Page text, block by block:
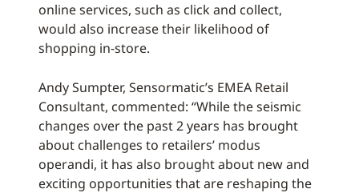
online services, such as click and collect,
would also increase their likelihood of
shopping in-store.
Andy Sumpter, Sensormatic’s EMEA Retail
Consultant, commented: “While the seismic
changes over the past 2 years has brought
about challenges to retailers’ modus
operandi, it has also brought about new and
exciting opportunities that are reshaping the